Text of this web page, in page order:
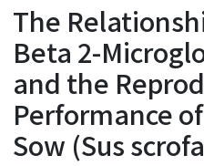
Statistics
The
Beta 2-
and the
Performance
Sow (Sus